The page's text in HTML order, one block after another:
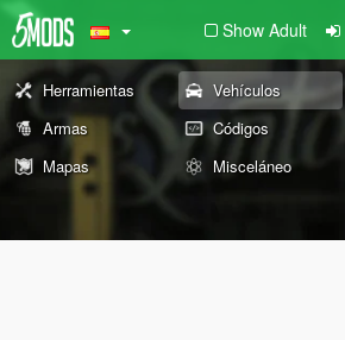
Show Adult
Herramientas Vehículos
Armas
Códigos
Mapas
Misceláneo